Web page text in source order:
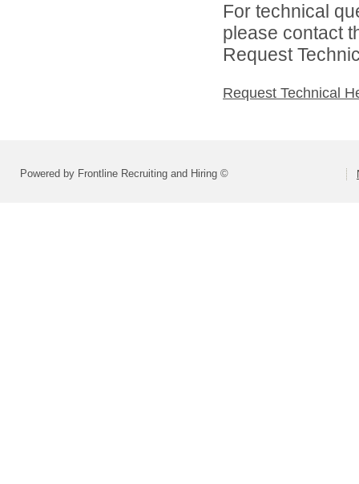
For technical
please contact
Request
Request Technical
Powered by Frontline Recruiting and Hiring ©